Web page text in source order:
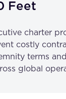
Feet
charter
costly
terms
global